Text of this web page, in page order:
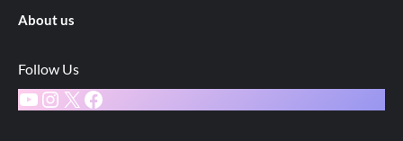
About us
Follow Us
YouTube
Instagram
X Facebook